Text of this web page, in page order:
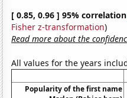
[ 0.85, 0.96 ] 95%
Fisher z-transformation)
Read more about the
All values for the years
Popularity of the first name